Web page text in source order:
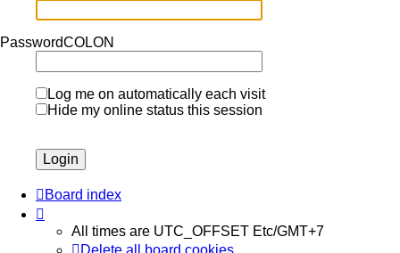
PasswordCOLON
Log me on automatically each visit
Hide my online status this session
Board index
All times are UTC_OFFSET Etc/GMT+7